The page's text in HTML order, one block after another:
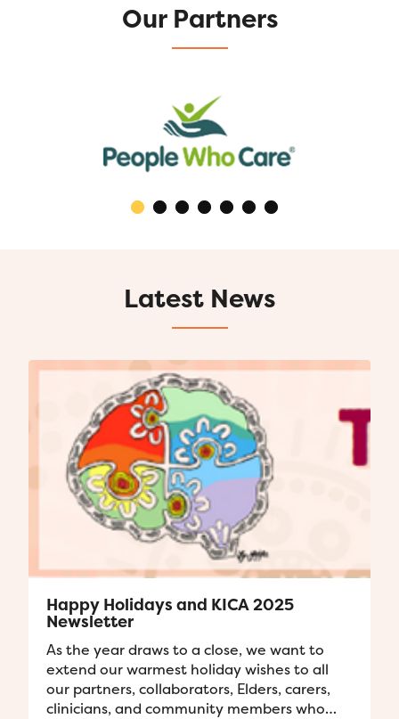
Our Partners
Latest News
Happy Holidays and KICA 2025
Newsletter
As the year draws to a close, we want to
extend our warmest holiday wishes to all
our partners, collaborators, Elders, carers,
clinicians, and community members who